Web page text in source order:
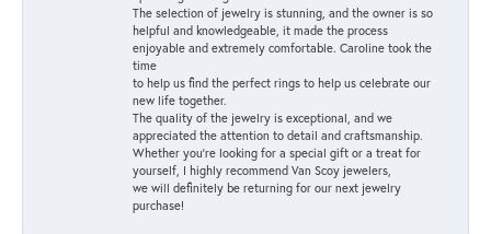
The selection of jewelry is stunning, and the owner is so
helpful and knowledgeable, it made the process
enjoyable and extremely comfortable. Caroline took the
time
to help us find the perfect rings to help us celebrate our
new life together.
The quality of the jewelry is exceptional, and we
appreciated the attention to detail and craftsmanship.
Whether you're looking for a special gift or a treat for
yourself, I highly recommend Van Scoy jewelers,
we will definitely be returning for our next jewelry
purchase!